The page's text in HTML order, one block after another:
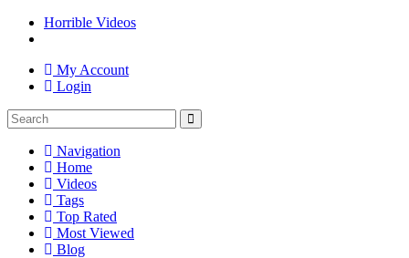
Horrible Videos
My Account
Login
Navigation
Home
Videos
Tags
Top Rated
Most Viewed
Blog